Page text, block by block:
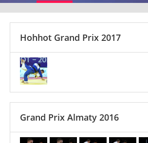
Hohhot Grand Prix 2017
Grand Prix Almaty 2016